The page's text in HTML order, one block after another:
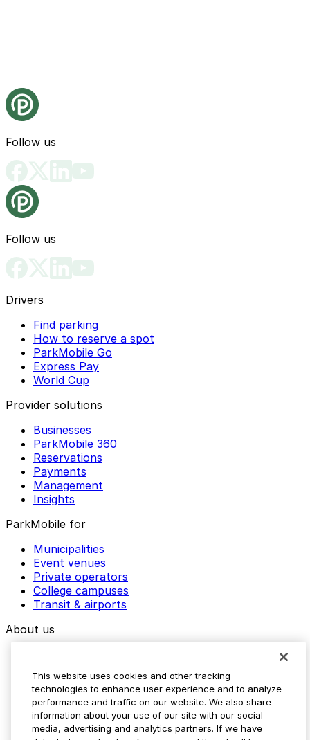
Follow us
Follow us
Drivers
Find parking
How to reserve a spot
ParkMobile Go
Express Pay
World Cup
Provider solutions
Businesses
ParkMobile 360
Reservations
Payments
Management
Insights
ParkMobile for
Municipalities
Event venues
Private operators
College campuses
Transit & airports
About us
Media assets
Contact us
Help Center
Resources
This website uses cookies and other tracking
technologies to enhance user experience and to analyze
performance and traffic on our website. We also share
information about your use of our site with our social
media, advertising and analytics partners. If we have